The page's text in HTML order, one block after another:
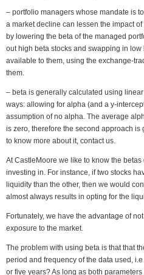
– portfolio managers whose mandate is
a market decline can lessen the impact
by lowering the beta of the managed
out high beta stocks and swapping in low
available to them, using the exchange-
them.
– beta is generally calculated using
ways: allowing for alpha (and a y-
assumption of no alpha. The average
is zero, therefore the second approach is
to know more about it, contact us.
At CastleMoore we like to know the
investing in. For instance, if two stocks
liquidity than the other, then we would
almost always results in opting for the
Fortunately, we have the advantage of
exposure to the market.
The problem with using beta is that that
period and frequency of the data used,
or five years? As long as both